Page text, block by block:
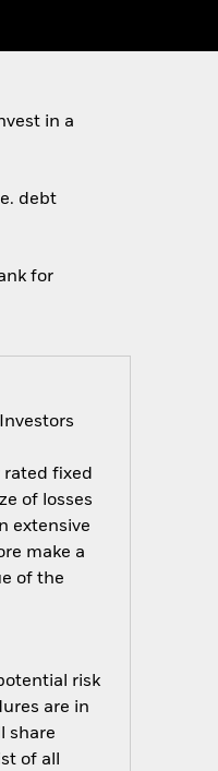
in a
debt
for
fixed
of losses
extensive
make a
of the
risk
are in
share
of all